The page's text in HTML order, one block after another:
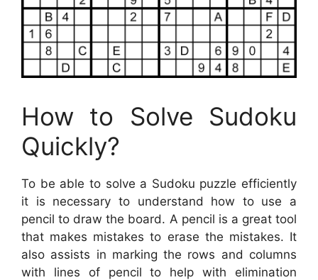
How to Solve Sudoku
Quickly?
To be able to solve a Sudoku puzzle efficiently
it is necessary to understand how to use a
pencil to draw the board. A pencil is a great tool
that makes mistakes to erase the mistakes. It
also assists in marking the rows and columns
with lines of pencil to help with elimination